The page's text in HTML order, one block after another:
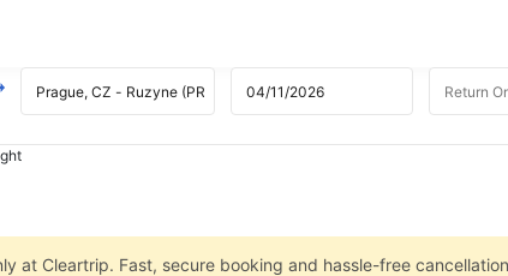
at Cleartrip. Fast, secure booking and hassle-free